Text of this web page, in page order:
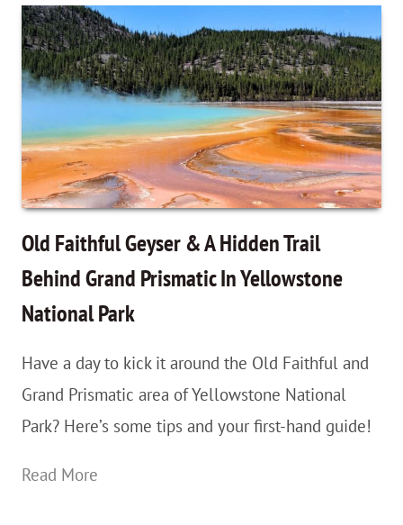
Village
Junction,
Yellowstone
Falls,
Wapiti
Lake
Trail
Planning
Guide
Old Faithful Geyser & A Hidden Trail
Behind Grand Prismatic In Yellowstone
National Park
Have a day to kick it around the Old Faithful and
Grand Prismatic area of Yellowstone National
Park? Here’s some tips and your first-hand guide!
Read More